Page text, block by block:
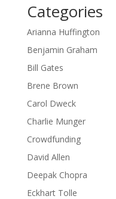
Categories
Arianna Huffington
Benjamin Graham
Bill Gates
Brene Brown
Carol Dweck
Charlie Munger
Crowdfunding
David Allen
Deepak Chopra
Eckhart Tolle